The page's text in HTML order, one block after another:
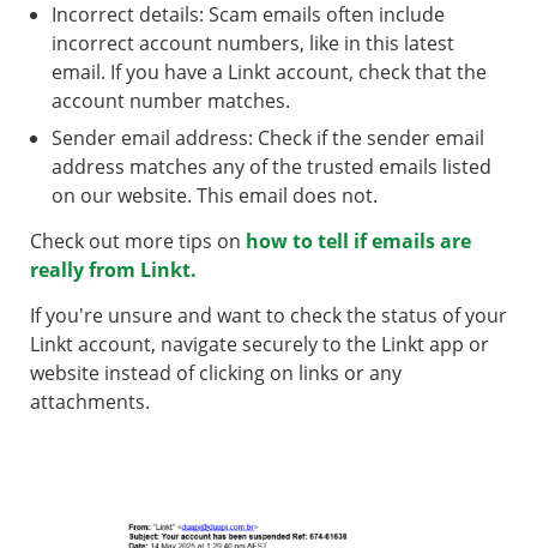
Incorrect details: Scam emails often include
incorrect account numbers, like in this latest
email. If you have a Linkt account, check that the
account number matches.
Sender email address: Check if the sender email
address matches any of the trusted emails listed
on our website. This email does not.
Check out more tips on how to tell if emails are
really from Linkt.
If you're unsure and want to check the status of your
Linkt account, navigate securely to the Linkt app or
website instead of clicking on links or any
attachments.